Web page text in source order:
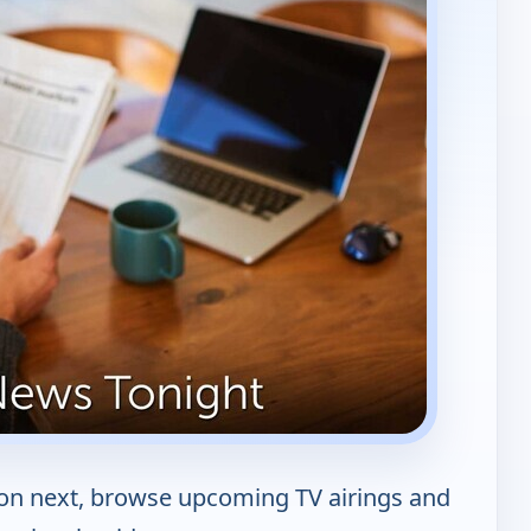
next, browse upcoming TV airings and